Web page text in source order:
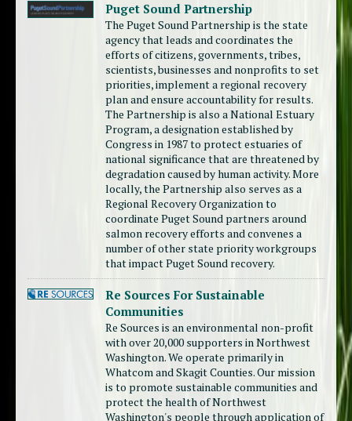
Puget Sound Partnership
The Puget Sound Partnership is the state
agency that leads and coordinates the
efforts of citizens, governments, tribes,
scientists, businesses and nonprofits to set
priorities, implement a regional recovery
plan and ensure accountability for results.
The Partnership is also a National Estuary
Program, a designation established by
Congress in 1987 to protect estuaries of
national significance that are threatened by
degradation caused by human activity. More
locally, the Partnership also serves as a
Regional Recovery Organization to
coordinate Puget Sound partners around
salmon recovery efforts and convenes a
number of other state priority workgroups
that impact Puget Sound recovery.
Re Sources For Sustainable
Communities
Re Sources is an environmental non-profit
with over 20,000 supporters in Northwest
Washington. We operate primarily in
Whatcom and Skagit Counties. Our mission
is to promote sustainable communities and
protect the health of Northwest
Washington's people through application of